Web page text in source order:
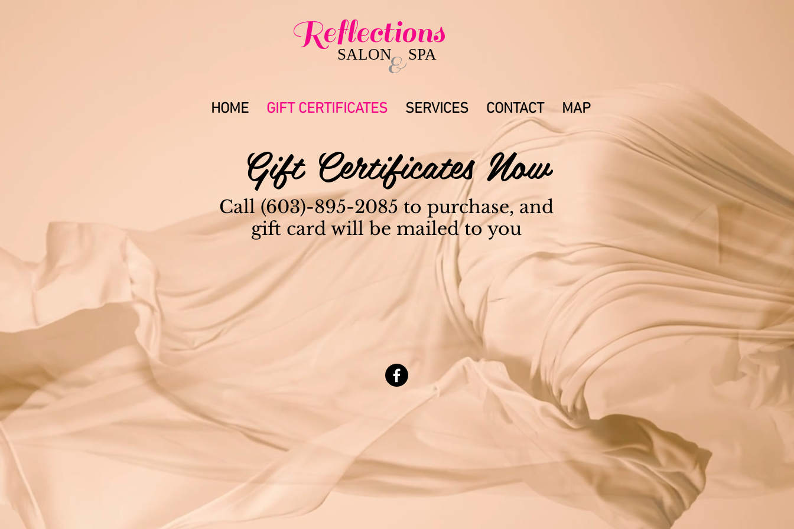
&
Reflections
SALON SPA
HOME GIFT CERTIFICATES SERVICES CONTACT MAP
Gift Certificates Now
Call (603)-895-2085 to purchase, and
gift card will be mailed to you
© 2023 by Beauty & Co. Proudly created with